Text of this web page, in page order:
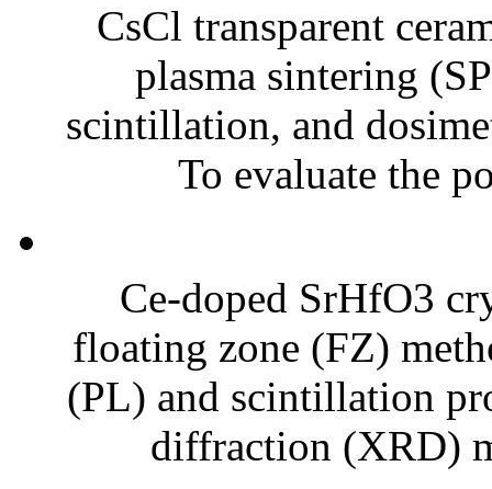
CsCl transparent
plasma sintering
scintillation, and
To evaluate the
Ce-doped SrHfO3
floating zone (FZ)
(PL) and scintillation
diffraction (XRD)